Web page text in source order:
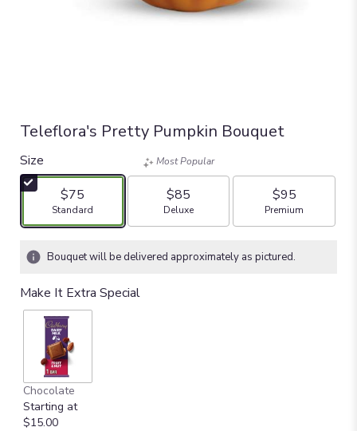
Teleflora's Pretty Pumpkin Bouquet
Size
$75
Arrangement size
Standard
Most Popular
$85
Arrangement size
Deluxe
$95
Arrangement size
Premium
Bouquet will be delivered approximately as pictured.
Make It Extra Special
Chocolate
Starting at
$15.00